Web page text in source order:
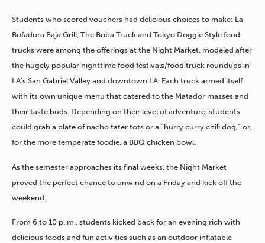
Students who scored vouchers had delicious choices to make: La
Bufadora Baja Grill, The Boba Truck and Tokyo Doggie Style food
trucks were among the offerings at the Night Market, modeled after
the hugely popular nighttime food festivals/food truck roundups in
LA’s San Gabriel Valley and downtown LA. Each truck armed itself
with its own unique menu that catered to the Matador masses and
their taste buds. Depending on their level of adventure, students
could grab a plate of nacho tater tots or a “hurry curry chili dog,” or,
for the more temperate foodie, a BBQ chicken bowl.
As the semester approaches its final weeks, the Night Market
proved the perfect chance to unwind on a Friday and kick off the
weekend.
From 6 to 10 p. m., students kicked back for an evening rich with
delicious foods and fun activities such as an outdoor inflatable